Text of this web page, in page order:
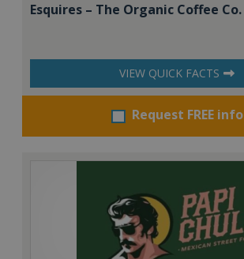
Esquires – The Organic Coffee Co.
VIEW QUICK FACTS
Request FREE info